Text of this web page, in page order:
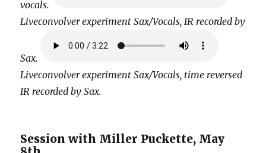
vocals.
Liveconvolver experiment Sax/Vocals, IR recorded by
Sax.
Liveconvolver experiment Sax/Vocals, time reversed
IR recorded by Sax.
Session with Miller Puckette, May